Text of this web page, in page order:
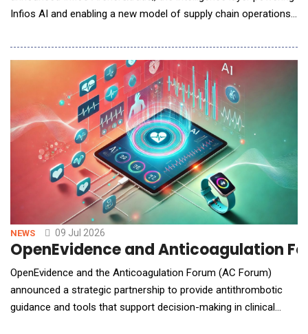
Infios AI and enabling a new model of supply chain operations:
ongoing disruption, labor shortages and rising complexity,
organizations need more than insight&mdash;they need the
ability to respond t
NEWS 09 Jul 2026
OpenEvidence and Anticoagulation
OpenEvidence and the Anticoagulation Forum (AC Forum)
announced a strategic partnership to provide antithrombotic
guidance and tools that support decision-making in clinical